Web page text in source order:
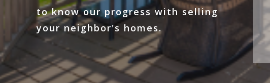
to know our progress with selling
your neighbor's homes.